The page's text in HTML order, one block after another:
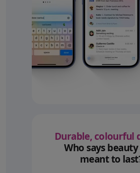
Durable, colourful
Who says beauty
meant to